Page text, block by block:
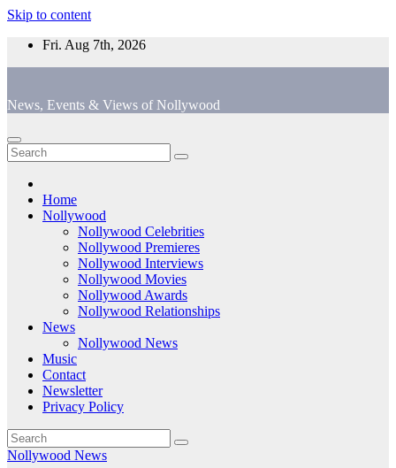
Skip to content
Fri. Aug 7th, 2026
News, Events & Views of Nollywood
Home
Nollywood
Nollywood Celebrities
Nollywood Premieres
Nollywood Interviews
Nollywood Movies
Nollywood Awards
Nollywood Relationships
News
Nollywood News
Music
Contact
Newsletter
Privacy Policy
Nollywood News